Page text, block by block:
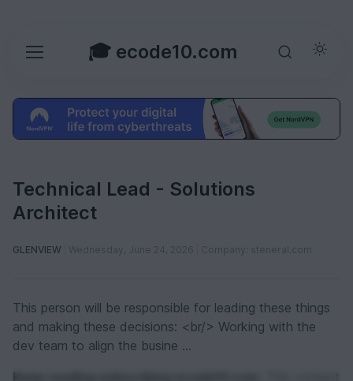
🎓 ecode10.com
Technical Lead - Solutions
Architect
GLENVIEW Wednesday, June 24, 2026 Company: steneral.com
This person will be responsible for leading these things
and making these decisions: <br/> Working with the
dev team to align the busine ...